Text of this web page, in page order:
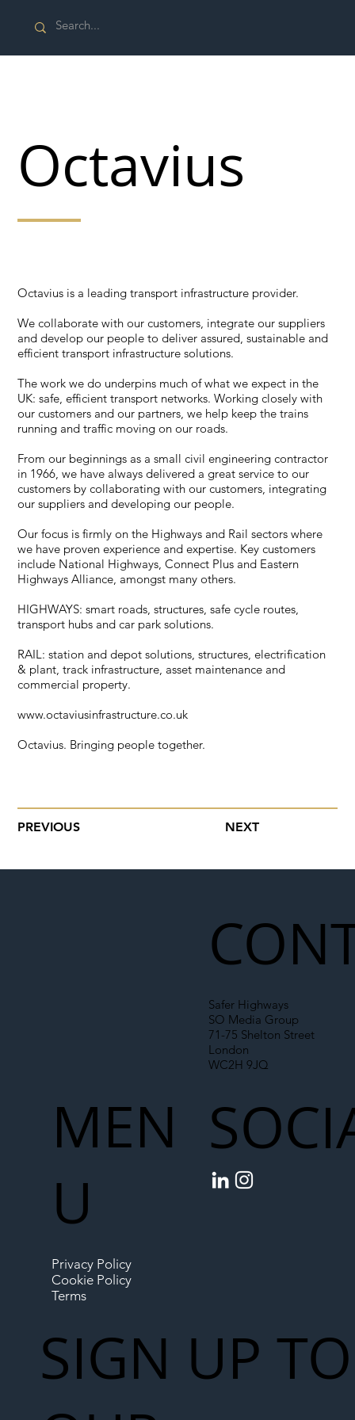
PREVIOUS NEXT
Octavius
Octavius is a leading transport infrastructure provider.
We collaborate with our customers, integrate our suppliers
and develop our people to deliver assured, sustainable and
efficient transport infrastructure solutions.
The work we do underpins much of what we expect in the
UK: safe, efficient transport networks. Working closely with
our customers and our partners, we help keep the trains
running and traffic moving on our roads.
From our beginnings as a small civil engineering contractor
in 1966, we have always delivered a great service to our
customers by collaborating with our customers, integrating
our suppliers and developing our people.
Our focus is firmly on the Highways and Rail sectors where
we have proven experience and expertise. Key customers
include National Highways, Connect Plus and Eastern
Highways Alliance, amongst many others.
HIGHWAYS: smart roads, structures, safe cycle routes,
transport hubs and car park solutions.
RAIL: station and depot solutions, structures, electrification
& plant, track infrastructure, asset maintenance and
commercial property.
www.octaviusinfrastructure.co.uk
Octavius. Bringing people together.
Safer Highways
SO Media Group
71-75 Shelton Street
London
WC2H 9JQ
MEN
U
Privacy Policy
Cookie Policy
Terms
SIGN UP TO